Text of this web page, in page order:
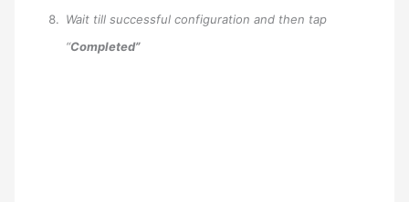
Wait till successful configuration and then tap
“Completed”